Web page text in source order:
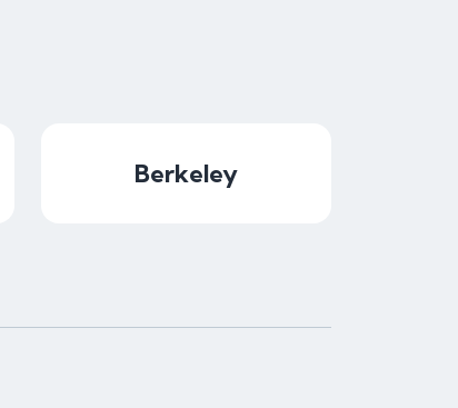
Berkeley